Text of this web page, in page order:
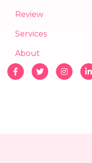
Review
Services
About